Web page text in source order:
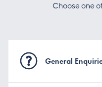
Choose one
General